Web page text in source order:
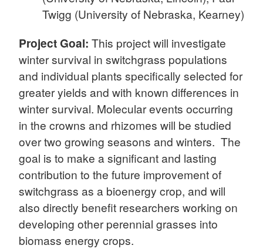
Twigg (University of Nebraska, Kearney)
Project Goal: This project will investigate
winter survival in switchgrass populations
and individual plants specifically selected for
greater yields and with known differences in
winter survival. Molecular events occurring
in the crowns and rhizomes will be studied
over two growing seasons and winters. The
goal is to make a significant and lasting
contribution to the future improvement of
switchgrass as a bioenergy crop, and will
also directly benefit researchers working on
developing other perennial grasses into
biomass energy crops.